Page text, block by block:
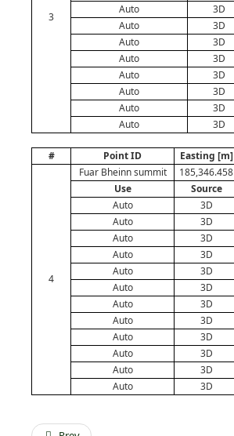
3
Auto
3D
Auto
3D
Auto
3D
Auto
3D
Auto
3D
Auto
3D
Auto
3D
Auto
3D
# Point ID Easting [m]
4
Fuar Bheinn summit 185,346.458
Use
Source
Auto
3D
Auto
3D
Auto
3D
Auto
3D
Auto
3D
Auto
3D
Auto
3D
Auto
3D
Auto
3D
Auto
3D
Auto
3D
Auto
3D